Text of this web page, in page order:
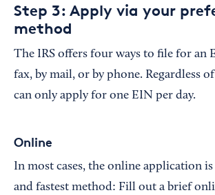
Step 3: Apply via your
method
The IRS offers four ways to file for an
fax, by mail, or by phone. Regardless
can only apply for one EIN per day.
Online
In most cases, the online application
and fastest method: Fill out a brief